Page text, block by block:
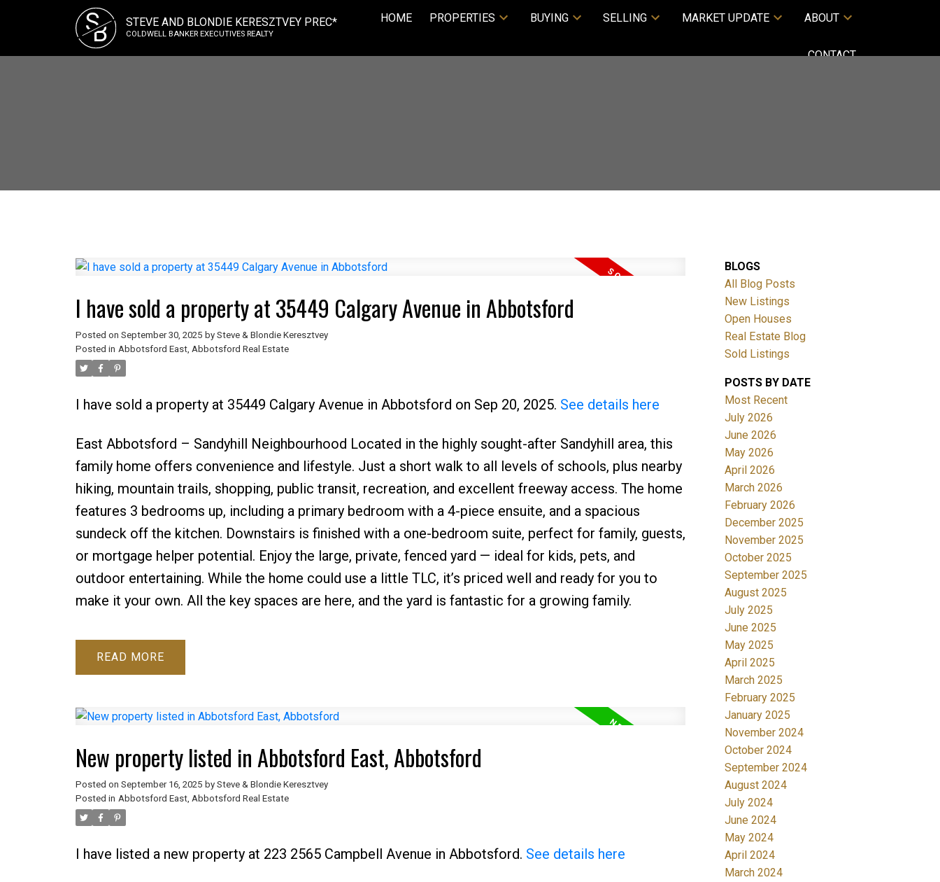
SB STEVE AND BLONDIE KERESZTVEY PREC*
COLDWELL BANKER EXECUTIVES REALTY
HOME PROPERTIES BUYING SELLING MARKET UPDATE ABOUT
CONTACT
Price Filters
I have sold a property at 35449 Calgary Avenue in Abbotsford
Posted on September 30, 2025 by Steve & Blondie Keresztvey
Posted in Abbotsford East, Abbotsford Real Estate
I have sold a property at 35449 Calgary Avenue in Abbotsford on Sep 20, 2025. See details here
East Abbotsford – Sandyhill Neighbourhood Located in the highly sought-after Sandyhill area, this
family home offers convenience and lifestyle. Just a short walk to all levels of schools, plus nearby
hiking, mountain trails, shopping, public transit, recreation, and excellent freeway access. The home
features 3 bedrooms up, including a primary bedroom with a 4-piece ensuite, and a spacious
sundeck off the kitchen. Downstairs is finished with a one-bedroom suite, perfect for family, guests,
or mortgage helper potential. Enjoy the large, private, fenced yard — ideal for kids, pets, and
outdoor entertaining. While the home could use a little TLC, it’s priced well and ready for you to
make it your own. All the key spaces are here, and the yard is fantastic for a growing family.
READ
New property listed in Abbotsford East, Abbotsford
Posted on September 16, 2025 by Steve & Blondie Keresztvey
Posted in Abbotsford East, Abbotsford Real Estate
I have listed a new property at 223 2565 Campbell Avenue in Abbotsford. See details here
BLOGS
All Blog Posts
New Listings
Open Houses
Real Estate Blog
Sold Listings
POSTS BY DATE
Most Recent
July 2026
June 2026
May 2026
April 2026
March 2026
February 2026
December 2025
November 2025
October 2025
September 2025
August 2025
July 2025
June 2025
May 2025
April 2025
March 2025
February 2025
January 2025
November 2024
October 2024
September 2024
August 2024
July 2024
June 2024
May 2024
April 2024
March 2024